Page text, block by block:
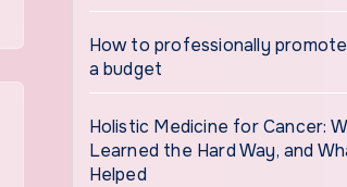
How to professionally
a budget
Holistic Medicine for Cancer:
Learned the Hard Way, and
Helped